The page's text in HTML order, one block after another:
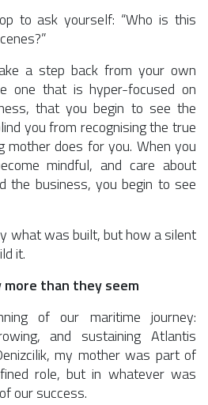
to ask yourself: “Who is this
a step back from your own
one that is hyper-focused on
that you begin to see the
you from recognising the true
does for you. When you
mindful, and care about
the business, you begin to see
what was built, but how a silent
it.
than they seem
of our maritime journey:
and sustaining Atlantis
my mother was part of
role, but in whatever was
our success.